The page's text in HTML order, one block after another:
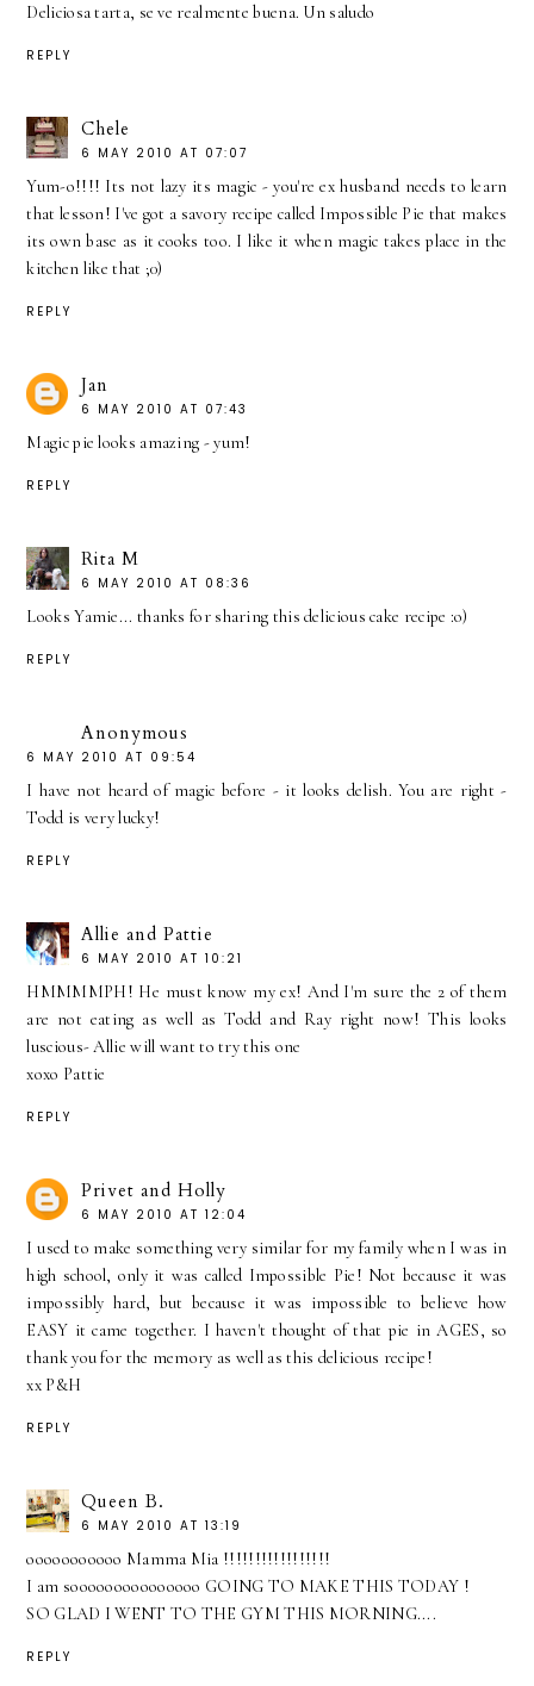
Deliciosa tarta, se ve realmente buena. Un saludo
REPLY
Chele
6 MAY 2010 AT 07:07
Yum-o!!!! Its not lazy its magic - you're ex husband needs to learn
that lesson! I've got a savory recipe called Impossible Pie that makes
its own base as it cooks too. I like it when magic takes place in the
kitchen like that ;0)
REPLY
Jan
6 MAY 2010 AT 07:43
Magic pie looks amazing - yum!
REPLY
Rita M
6 MAY 2010 AT 08:36
Looks Yamie... thanks for sharing this delicious cake recipe :o)
REPLY
Anonymous
6 MAY 2010 AT 09:54
I have not heard of magic before - it looks delish. You are right -
Todd is very lucky!
REPLY
Allie and Pattie
6 MAY 2010 AT 10:21
HMMMMPH! He must know my ex! And I'm sure the 2 of them
are not eating as well as Todd and Ray right now! This looks
luscious- Allie will want to try this one
xoxo Pattie
REPLY
Privet and Holly
6 MAY 2010 AT 12:04
I used to make something very similar for my family when I was in
high school, only it was called Impossible Pie! Not because it was
impossibly hard, but because it was impossible to believe how
EASY it came together. I haven't thought of that pie in AGES, so
thank you for the memory as well as this delicious recipe!
xx P&H
REPLY
Queen B.
6 MAY 2010 AT 13:19
ooooooooooo Mamma Mia !!!!!!!!!!!!!!!!!
I am sooooooooooooooo GOING TO MAKE THIS TODAY !
SO GLAD I WENT TO THE GYM THIS MORNING....
REPLY